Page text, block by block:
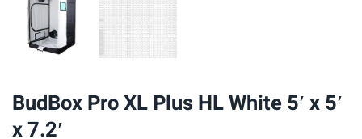
BudBox Pro XL Plus HL White 5′ x 5′
x 7.2′